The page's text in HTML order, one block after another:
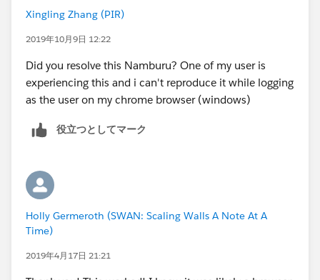
Xingling Zhang (PIR)
2019年10月9日 12:22
Did you resolve this Namburu? One of my user is
experiencing this and i can't reproduce it while logging
as the user on my chrome browser (windows)
役立つとしてマーク
Holly Germeroth (SWAN: Scaling Walls A Note At A
Time)
2019年4月17日 21:21